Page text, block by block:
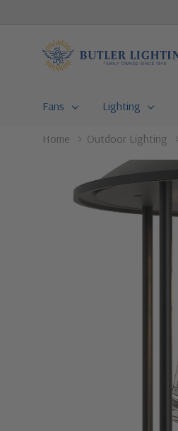
Fans Lighting
Home Outdoor Lighting